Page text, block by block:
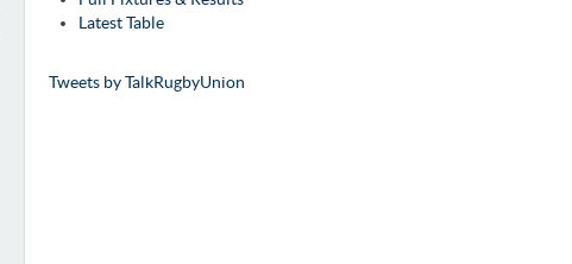
Latest Table
Tweets by TalkRugbyUnion